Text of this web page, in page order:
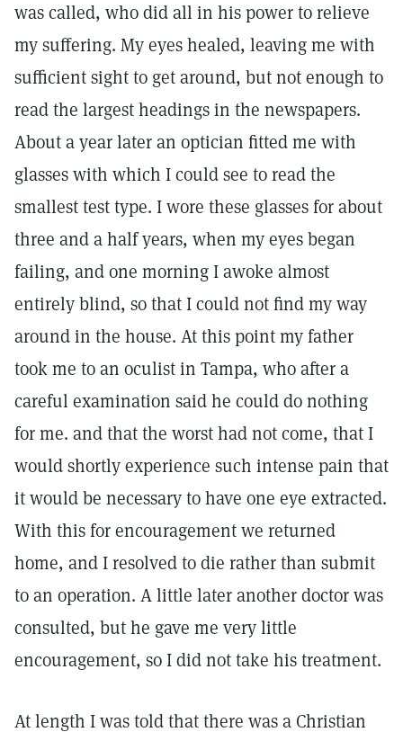
was called, who did all in his power to relieve
my suffering. My eyes healed, leaving me with
sufficient sight to get around, but not enough to
read the largest headings in the newspapers.
About a year later an optician fitted me with
glasses with which I could see to read the
smallest test type. I wore these glasses for about
three and a half years, when my eyes began
failing, and one morning I awoke almost
entirely blind, so that I could not find my way
around in the house. At this point my father
took me to an oculist in Tampa, who after a
careful examination said he could do nothing
for me. and that the worst had not come, that I
would shortly experience such intense pain that
it would be necessary to have one eye extracted.
With this for encouragement we returned
home, and I resolved to die rather than submit
to an operation. A little later another doctor was
consulted, but he gave me very little
encouragement, so I did not take his treatment.
At length I was told that there was a Christian